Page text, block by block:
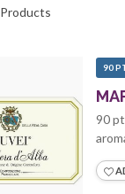
Products
90
90